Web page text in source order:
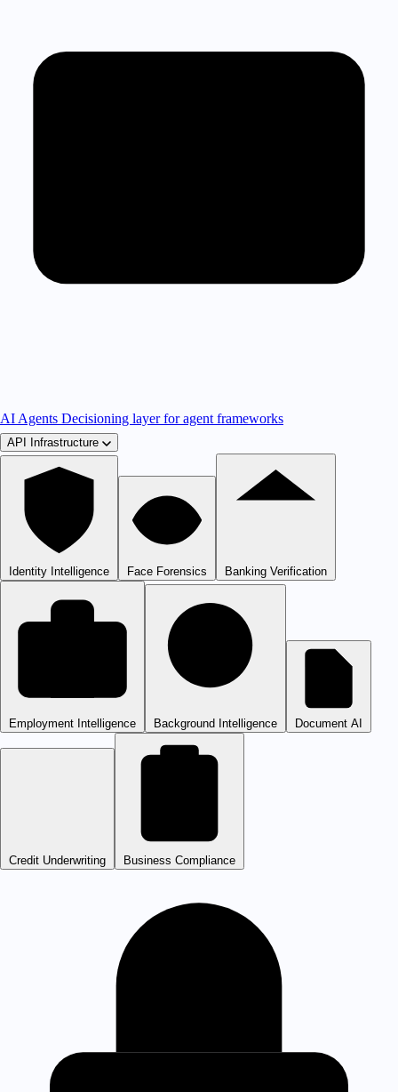
AI Agents Decisioning layer for agent frameworks
API Infrastructure
Identity Intelligence Face Forensics Banking Verification
Employment Intelligence Background Intelligence Document AI
Credit Underwriting Business Compliance